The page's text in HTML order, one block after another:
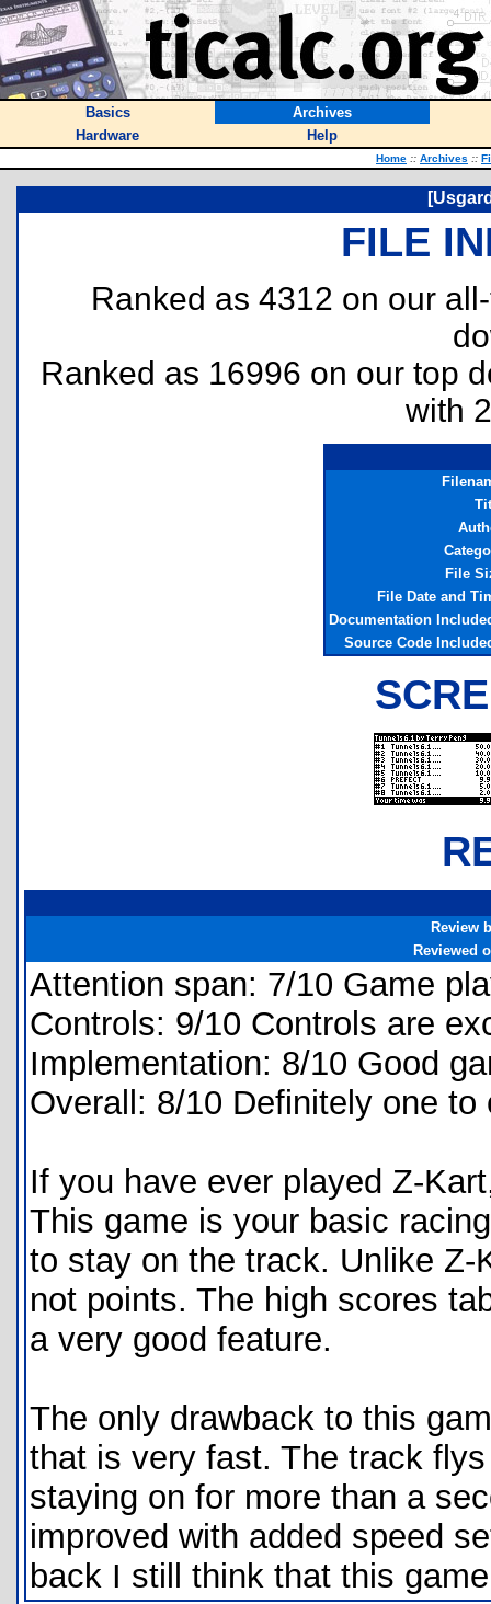
Basics
Archives
Hardware
Help
Home :: Archives ::
FILE
Ranked as 4312 on our
Ranked as 16996 on our top
with
File
File Date and
Documentation
Source Code
Review
Reviewed
Attention span: 7/10 Game
Controls: 9/10 Controls are
Implementation: 8/10 Good
Overall: 8/10 Definitely one to
If you have ever played Z-
This game is your basic
to stay on the track. Unlike
not points. The high scores
a very good feature.
The only drawback to this
that is very fast. The track
staying on for more than a
improved with added speed
back I still think that this